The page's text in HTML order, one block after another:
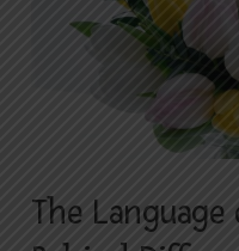
The Language
Roses:
and
How